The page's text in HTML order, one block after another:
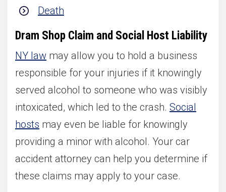
Death
Dram Shop Claim and Social Host Liability
NY law may allow you to hold a business
responsible for your injuries if it knowingly
served alcohol to someone who was visibly
intoxicated, which led to the crash. Social
hosts may even be liable for knowingly
providing a minor with alcohol. Your car
accident attorney can help you determine if
these claims may apply to your case.